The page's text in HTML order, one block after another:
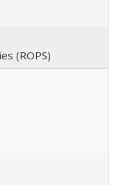
(ROPS)